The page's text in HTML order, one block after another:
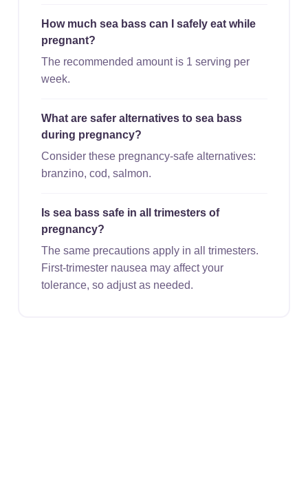
How much sea bass can I safely eat while
pregnant?
The recommended amount is 1 serving per
week.
What are safer alternatives to sea bass
during pregnancy?
Consider these pregnancy-safe alternatives:
branzino, cod, salmon.
Is sea bass safe in all trimesters of
pregnancy?
The same precautions apply in all trimesters.
First-trimester nausea may affect your
tolerance, so adjust as needed.